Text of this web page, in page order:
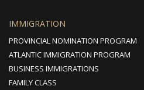
IMMIGRATION
PROVINCIAL NOMINATION PROGRAM
ATLANTIC IMMIGRATION PROGRAM
BUSINESS IMMIGRATIONS
FAMILY CLASS